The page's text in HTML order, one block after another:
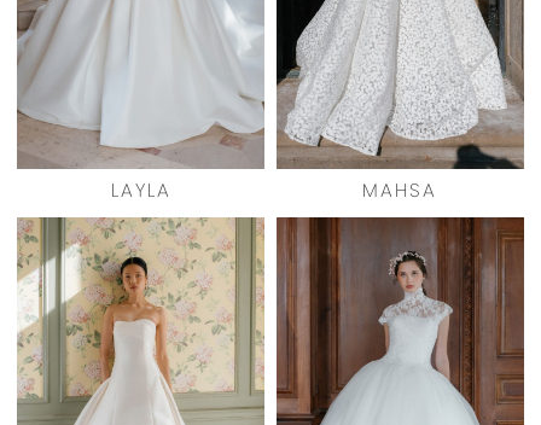
LAYLA MAHSA